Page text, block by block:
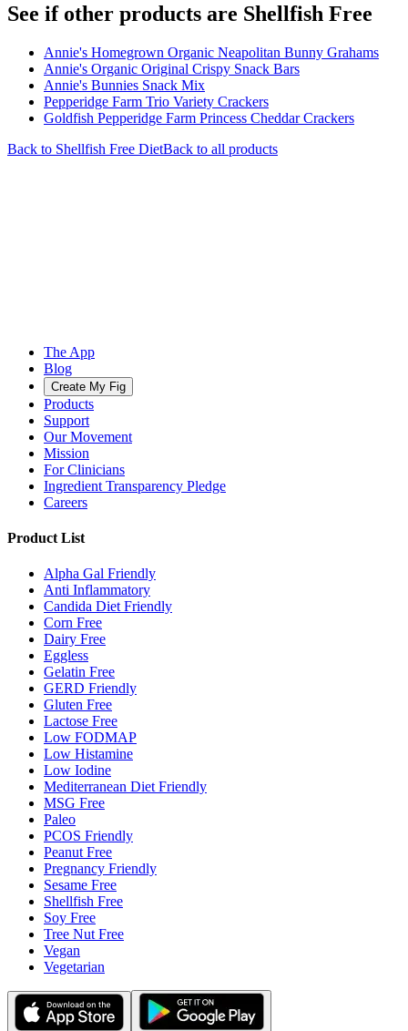
See if other products are Shellfish Free
Annie's Homegrown Organic Neapolitan Bunny Grahams
Annie's Organic Original Crispy Snack Bars
Annie's Bunnies Snack Mix
Pepperidge Farm Trio Variety Crackers
Goldfish Pepperidge Farm Princess Cheddar Crackers
Back to Shellfish Free DietBack to all products
The App
Blog
Create My Fig
Products
Support
Our Movement
Mission
For Clinicians
Ingredient Transparency Pledge
Careers
Product List
Alpha Gal Friendly
Anti Inflammatory
Candida Diet Friendly
Corn Free
Dairy Free
Eggless
Gelatin Free
GERD Friendly
Gluten Free
Lactose Free
Low FODMAP
Low Histamine
Low Iodine
Mediterranean Diet Friendly
MSG Free
Paleo
PCOS Friendly
Peanut Free
Pregnancy Friendly
Sesame Free
Shellfish Free
Soy Free
Tree Nut Free
Vegan
Vegetarian